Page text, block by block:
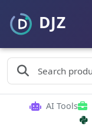
AI Tools